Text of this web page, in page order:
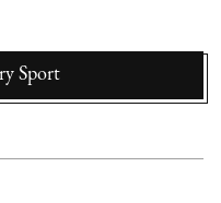
Sport